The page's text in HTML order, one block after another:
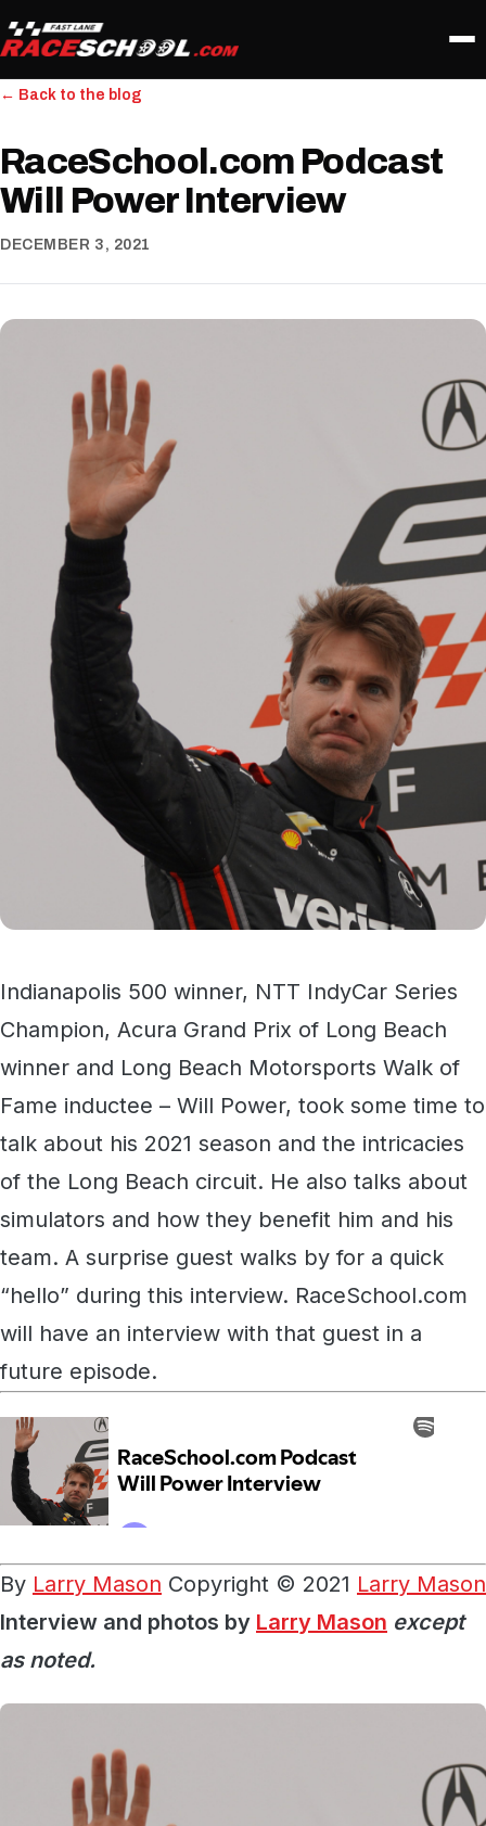
← Back to the blog
RaceSchool.com Podcast
Will Power Interview
DECEMBER 3, 2021
Indianapolis 500 winner, NTT IndyCar Series
Champion, Acura Grand Prix of Long Beach
winner and Long Beach Motorsports Walk of
Fame inductee – Will Power, took some time to
talk about his 2021 season and the intricacies
of the Long Beach circuit. He also talks about
simulators and how they benefit him and his
team. A surprise guest walks by for a quick
“hello” during this interview. RaceSchool.com
will have an interview with that guest in a
future episode.
By Larry Mason Copyright © 2021 Larry Mason
Interview and photos by Larry Mason except
as noted.